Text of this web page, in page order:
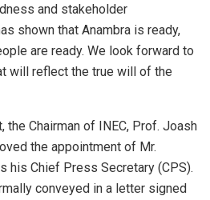
and stakeholder
shown that Anambra is ready,
are ready. We look forward to
will reflect the true will of the
the Chairman of INEC, Prof. Joash
the appointment of Mr.
his Chief Press Secretary (CPS).
conveyed in a letter signed